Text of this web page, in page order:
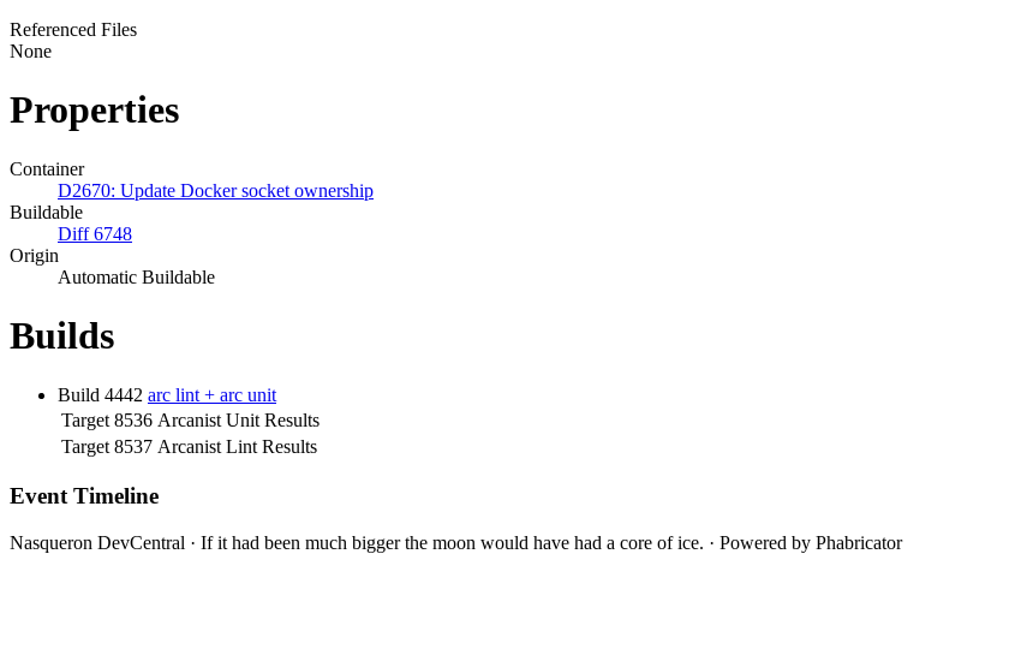
Referenced Files
None
Properties
Container
D2670: Update Docker socket ownership
Buildable
Diff 6748
Origin
Automatic Buildable
Builds
Build 4442 arc lint + arc unit
Target 8536 Arcanist Unit Results
Target 8537 Arcanist Lint Results
Event Timeline
Nasqueron DevCentral · If it had been much bigger the moon would have had a core of ice. · Powered by Phabricator